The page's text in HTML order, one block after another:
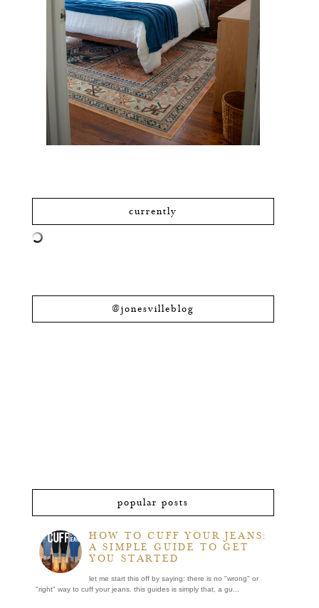
currently
@jonesvilleblog
popular posts
HOW TO CUFF YOUR JEANS:
A SIMPLE GUIDE TO GET
YOU STARTED
let me start this off by saying: there is no "wrong" or
"right" way to cuff your jeans. this guides is simply that, a gu...